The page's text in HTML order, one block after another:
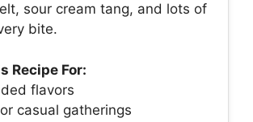
sour cream tang, and lots of
bite.
Recipe For:
flavors
casual gatherings